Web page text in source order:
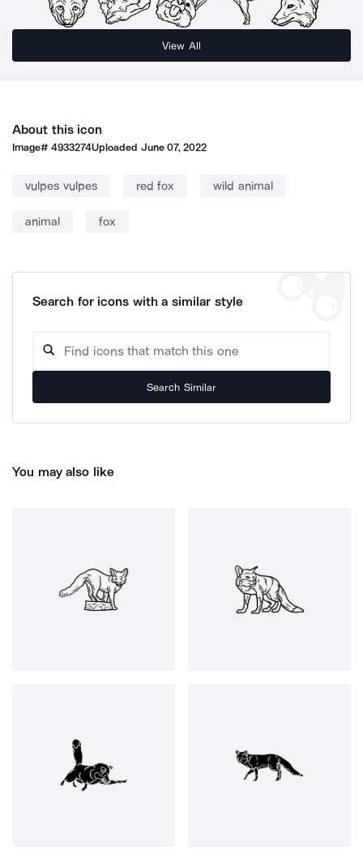
View All
About this icon
Image#4933274Uploaded June 07, 2022
vulpes vulpes red fox wild animal
animal fox
Search for icons with a similar style
Search Similar
You may also like